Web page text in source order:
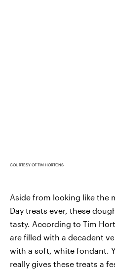
COURTESY OF TIM HORTONS
Aside from looking like the
Day treats ever, these
tasty. According to Tim
are filled with a decadent
with a soft, white fondant.
really gives these treats a